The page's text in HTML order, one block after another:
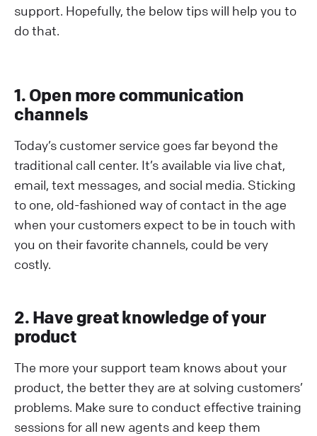
support. Hopefully, the below tips will help you to
do that.
1. Open more communication
channels
Today’s customer service goes far beyond the
traditional call center. It’s available via live chat,
email, text messages, and social media. Sticking
to one, old-fashioned way of contact in the age
when your customers expect to be in touch with
you on their favorite channels, could be very
costly.
2. Have great knowledge of your
product
The more your support team knows about your
product, the better they are at solving customers’
problems. Make sure to conduct effective training
sessions for all new agents and keep them